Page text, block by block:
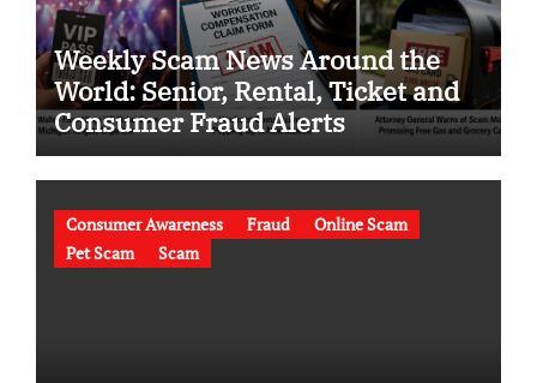
Weekly Scam News Around the
World: Senior, Rental, Ticket and
Consumer Fraud Alerts
Consumer Awareness Fraud
Online Scam
Pet Scam
Scam